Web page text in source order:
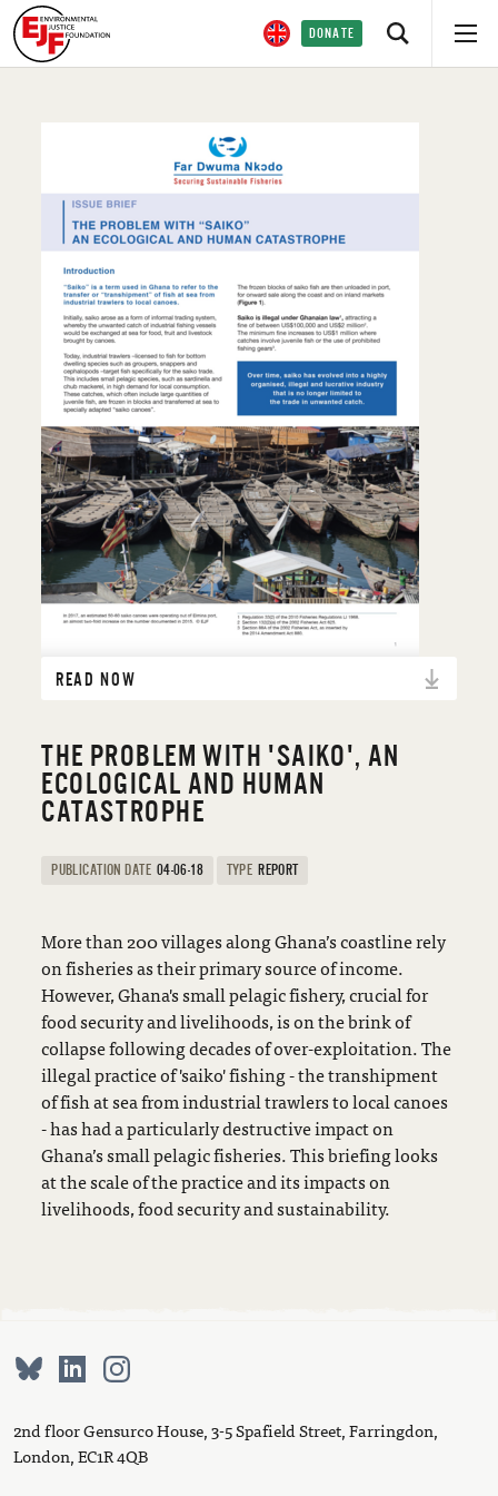
DONATE
READ NOW
THE PROBLEM WITH 'SAIKO', AN
ECOLOGICAL AND HUMAN
CATASTROPHE
PUBLICATION DATE 04-06-18 TYPE REPORT
More than 200 villages along Ghana’s coastline rely
on fisheries as their primary source of income.
However, Ghana's small pelagic fishery, crucial for
food security and livelihoods, is on the brink of
collapse following decades of over-exploitation. The
illegal practice of 'saiko' fishing - the transhipment
of fish at sea from industrial trawlers to local canoes
- has had a particularly destructive impact on
Ghana’s small pelagic fisheries. This briefing looks
at the scale of the practice and its impacts on
livelihoods, food security and sustainability.
2nd floor Gensurco House, 3-5 Spafield Street, Farringdon,
London, EC1R 4QB